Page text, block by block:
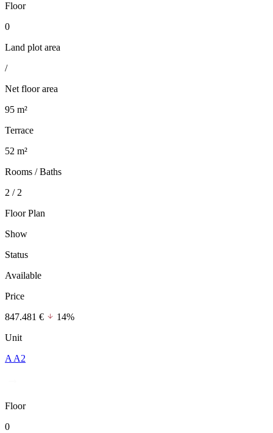
Floor
0
Land plot area
/
Net floor area
95 m²
Terrace
52 m²
Rooms / Baths
2 / 2
Floor Plan
Show
Status
Available
Price
847.481 €
14%
Unit
A A2
Floor
0